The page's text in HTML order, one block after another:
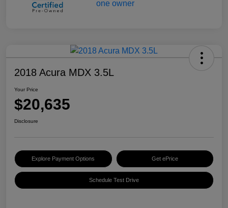
2018 Acura MDX 3.5L
Your Price
$20,635
Disclosure
Explore Payment Options Get ePrice
Schedule Test Drive